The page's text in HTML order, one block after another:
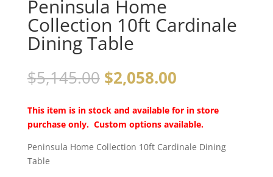
Peninsula Home
Collection 10ft Cardinale
Dining Table
$5,145.00 $2,058.00
This item is in stock and available for in store
purchase only. Custom options available.
Peninsula Home Collection 10ft Cardinale Dining
Table